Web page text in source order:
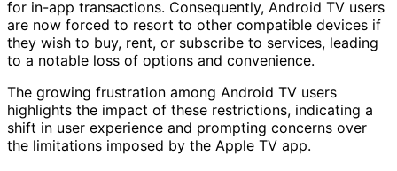
for in-app transactions. Consequently, Android TV users
are now forced to resort to other compatible devices if
they wish to buy, rent, or subscribe to services, leading
to a notable loss of options and convenience.
The growing frustration among Android TV users
highlights the impact of these restrictions, indicating a
shift in user experience and prompting concerns over
the limitations imposed by the Apple TV app.